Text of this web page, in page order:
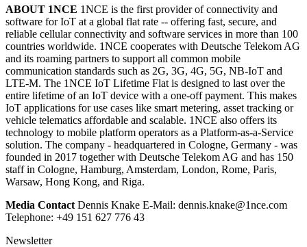
ABOUT 1NCE 1NCE is the first provider of connectivity and
software for IoT at a global flat rate -- offering fast, secure, and
reliable cellular connectivity and software services in more than 100
countries worldwide. 1NCE cooperates with Deutsche Telekom AG
and its roaming partners to support all common mobile
communication standards such as 2G, 3G, 4G, 5G, NB-IoT and
LTE-M. The 1NCE IoT Lifetime Flat is designed to last over the
entire lifetime of an IoT device with a one-off payment. This makes
IoT applications for use cases like smart metering, asset tracking or
vehicle telematics affordable and scalable. 1NCE also offers its
technology to mobile platform operators as a Platform-as-a-Service
solution. The company - headquartered in Cologne, Germany - was
founded in 2017 together with Deutsche Telekom AG and has 150
staff in Cologne, Hamburg, Amsterdam, London, Rome, Paris,
Warsaw, Hong Kong, and Riga.
Media Contact Dennis Knake E-Mail: dennis.knake@1nce.com
Telephone: +49 151 627 776 43
Newsletter